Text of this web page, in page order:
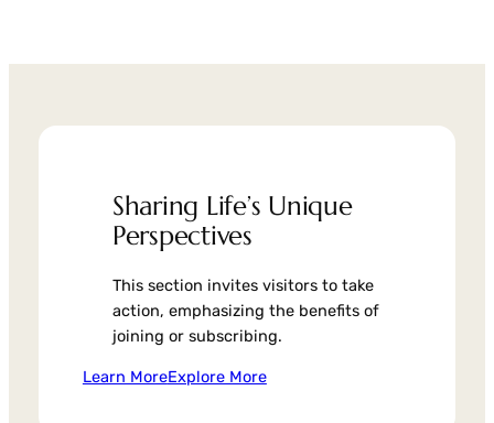
Sharing Life’s Unique
Perspectives
This section invites visitors to take
action, emphasizing the benefits of
joining or subscribing.
Learn MoreExplore More